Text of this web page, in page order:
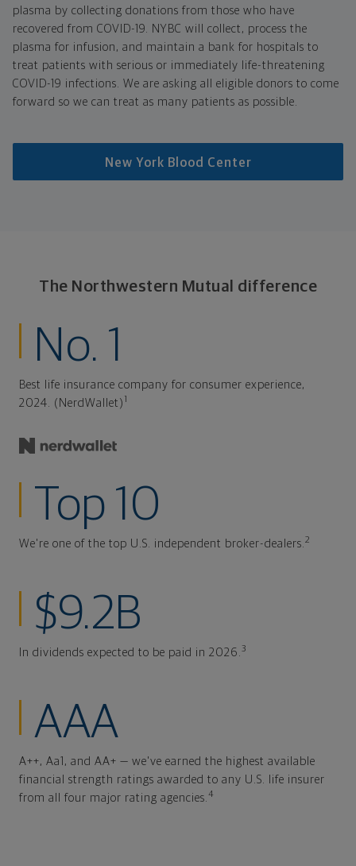
plasma by collecting donations from those who have
recovered from COVID-19. NYBC will collect, process the
plasma for infusion, and maintain a bank for hospitals to
treat patients with serious or immediately life-threatening
COVID-19 infections. We are asking all eligible donors to come
forward so we can treat as many patients as possible.
New York Blood Center
The Northwestern Mutual difference
No. 1
Best life insurance company for consumer experience,
2024. (NerdWallet)
Top 10
We're one of the top U.S. independent broker-dealers.2
$9.2B
In dividends expected to be paid in 2026.3
AAA
A++, Aa1, and AA+ — we've earned the highest available
financial strength ratings awarded to any U.S. life insurer
from all four major rating agencies.4